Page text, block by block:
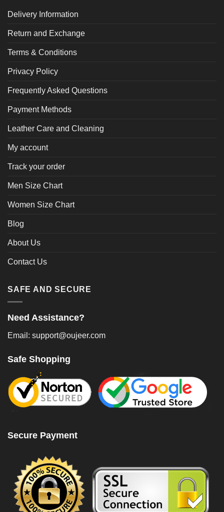
Delivery Information
Return and Exchange
Terms & Conditions
Privacy Policy
Frequently Asked Questions
Payment Methods
Leather Care and Cleaning
My account
Track your order
Men Size Chart
Women Size Chart
Blog
About Us
Contact Us
SAFE AND SECURE
Need Assistance?
Email: support@oujeer.com
Safe Shopping
Secure Payment